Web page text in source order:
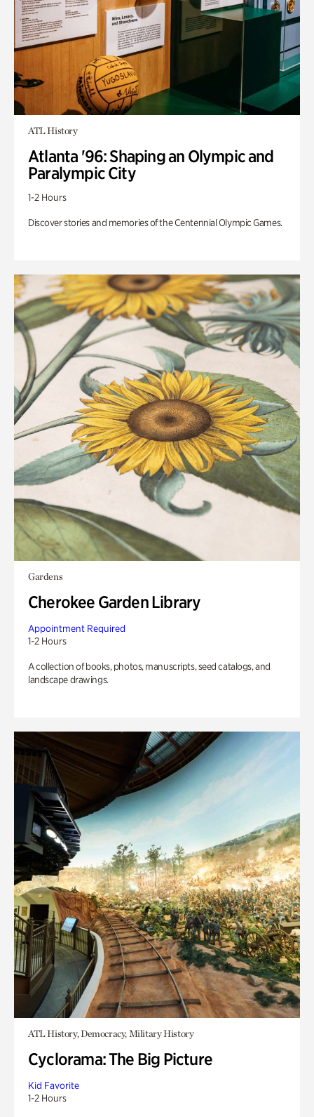
ATL History
Atlanta '96: Shaping an Olympic and
Paralympic City
1-2 Hours
Discover stories and memories of the Centennial Olympic Games.
Gardens
Cherokee Garden Library
Appointment Required
1-2 Hours
A collection of books, photos, manuscripts, seed catalogs, and
landscape drawings.
ATL History, Democracy, Military History
Cyclorama: The Big Picture
Kid Favorite
1-2 Hours